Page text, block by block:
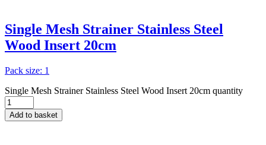
Single Mesh Strainer Stainless Steel
Wood Insert 20cm
Pack size: 1
Single Mesh Strainer Stainless Steel Wood Insert 20cm quantity
Add to basket